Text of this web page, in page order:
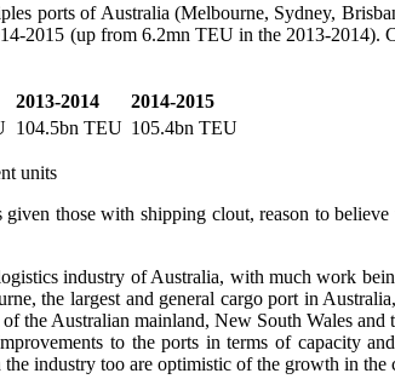
ports of Australia (Melbourne, Sydney,
2015 (up from 6.2mn TEU in the 2013-
2013-2014
2014-2015
104.5bn TEU 105.4bn TEU
units
given those with shipping clout, reason to
industry of Australia, with much work
the largest and general cargo port in
the Australian mainland, New South Wales
to the ports in terms of capacity
industry too are optimistic of the growth in